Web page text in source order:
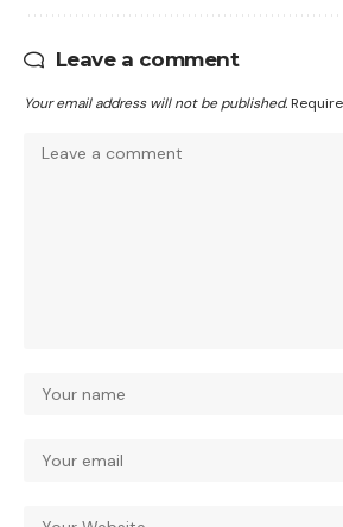
Leave a comment
Your email address will not be published.